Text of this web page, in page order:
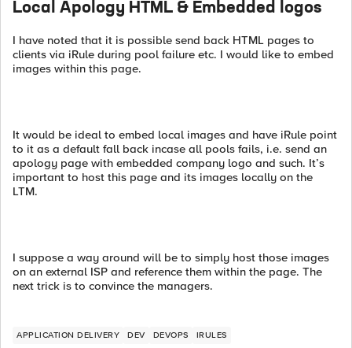
Local Apology HTML & Embedded logos
I have noted that it is possible send back HTML pages to
clients via iRule during pool failure etc. I would like to embed
images within this page.
It would be ideal to embed local images and have iRule point
to it as a default fall back incase all pools fails, i.e. send an
apology page with embedded company logo and such. It’s
important to host this page and its images locally on the
LTM.
I suppose a way around will be to simply host those images
on an external ISP and reference them within the page. The
next trick is to convince the managers.
APPLICATION DELIVERY DEV DEVOPS IRULES